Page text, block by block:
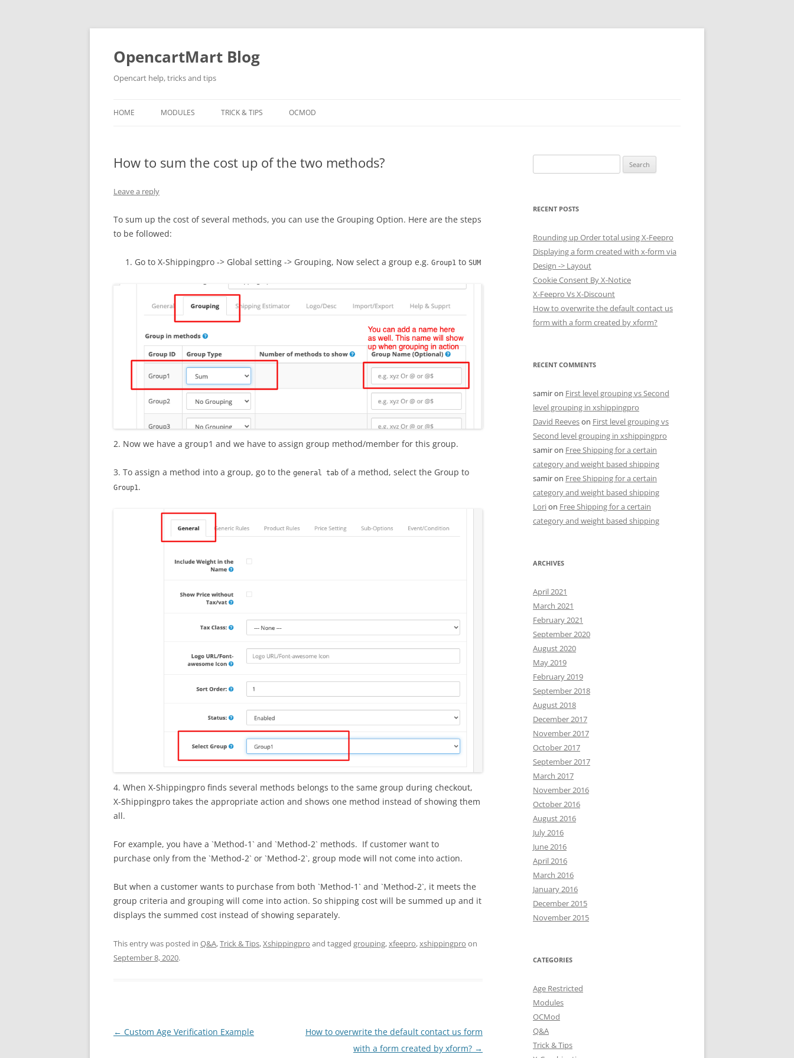
Skip
OpencartMart Blog
Opencart help, tricks and tips
HOME MODULES TRICK & TIPS OCMOD
How to sum the cost up of the two methods?
Leave a reply
To sum up the cost of several methods, you can use the Grouping Option. Here are the steps
to be followed:
Go to X-Shippingpro -> Global setting -> Grouping, Now select a group e.g. Group1 to SUM
2. Now we have a group1 and we have to assign group method/member for this group.
3. To assign a method into a group, go to the general tab of a method, select the Group to
Group1.
4. When X-Shippingpro finds several methods belongs to the same group during checkout,
X-Shippingpro takes the appropriate action and shows one method instead of showing them
all.
For example, you have a `Method-1` and `Method-2` methods. If customer want to
purchase only from the `Method-2` or `Method-2`, group mode will not come into action.
But when a customer wants to purchase from both `Method-1` and `Method-2`, it meets the
group criteria and grouping will come into action. So shipping cost will be summed up and it
displays the summed cost instead of showing separately.
This entry was posted in Q&A,Trick & Tips,Xshippingpro and tagged grouping,xfeepro,xshippingpro on
September 8, 2020.
Post
← Custom Age Verification Example
How to overwrite the default contact us form
with a form created by xform? →
for:
RECENT POSTS
Rounding up Order total using X-Feepro
Displaying a form created with x-form via
Design -> Layout
Cookie Consent By X-Notice
X-Feepro Vs X-Discount
How to overwrite the default contact us
form with a form created by xform?
RECENT COMMENTS
samiron First level grouping vs Second
level grouping in xshippingpro
David Reeveson First level grouping vs
Second level grouping in xshippingpro
samiron Free Shipping for a certain
category and weight based shipping
samiron Free Shipping for a certain
category and weight based shipping
Lorion Free Shipping for a certain
category and weight based shipping
ARCHIVES
April 2021
March 2021
February 2021
September 2020
August 2020
May 2019
February 2019
September 2018
August 2018
December 2017
November 2017
October 2017
September 2017
March 2017
November 2016
October 2016
August 2016
July 2016
June 2016
April 2016
March 2016
January 2016
December 2015
November 2015
CATEGORIES
Age Restricted
Modules
OCMod
Q&A
Trick & Tips